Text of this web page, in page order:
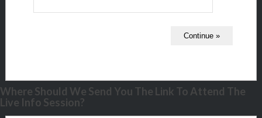
Where Should We Send You The Link To Attend The
Live Info Session?